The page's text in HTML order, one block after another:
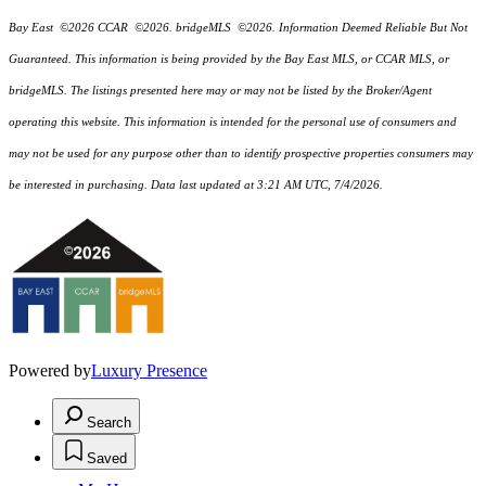
Bay East ©2026 CCAR ©2026. bridgeMLS ©2026. Information Deemed Reliable But Not
Guaranteed. This information is being provided by the Bay East MLS, or CCAR MLS, or
bridgeMLS. The listings presented here may or may not be listed by the Broker/Agent
operating this website. This information is intended for the personal use of consumers and
may not be used for any purpose other than to identify prospective properties consumers may
be interested in purchasing. Data last updated at 3:21 AM UTC, 7/4/2026.
Powered byLuxury Presence
Search
Saved